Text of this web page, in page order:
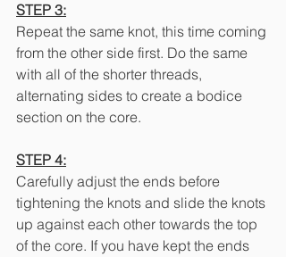
STEP 3:
Repeat the same knot, this time coming
from the other side first. Do the same
with all of the shorter threads,
alternating sides to create a bodice
section on the core.
STEP 4:
Carefully adjust the ends before
tightening the knots and slide the knots
up against each other towards the top
of the core. If you have kept the ends